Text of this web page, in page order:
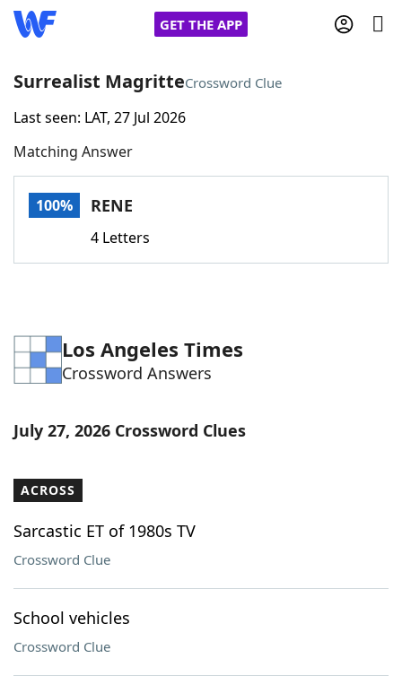
GET THE APP
Home
Words With FriendsCheat
Word Games Helpers
Word ListMaker
Our Brands
Surrealist MagritteCrossword Clue
Last seen: LAT, 27 Jul 2026
Matching Answer
100% RENE
4 Letters
Los Angeles Times
Crossword Answers
July 27, 2026 Crossword Clues
ACROSS
Sarcastic ET of 1980s TV
Crossword Clue
School vehicles
Crossword Clue